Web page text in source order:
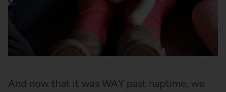
And now that it was WAY past naptime, we